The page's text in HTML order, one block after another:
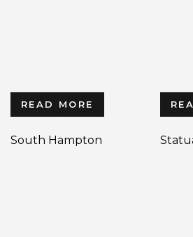
READ MORE
South Hampton